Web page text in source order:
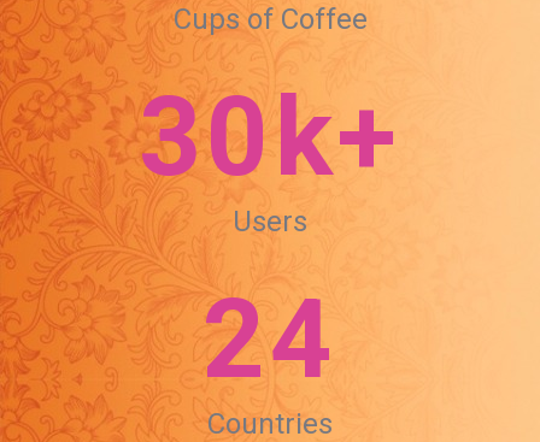
Cups of Coffee
30k+
Users
24
Countries